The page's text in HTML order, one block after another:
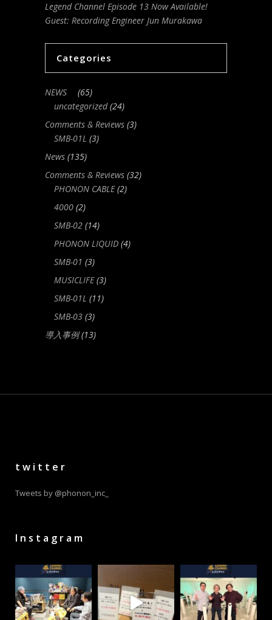
Legend Channel Episode 13 Now Available!
Guest: Recording Engineer Jun Murakawa
Categories
NEWS
(65)
uncategorized(24)
Comments & Reviews (3)
SMB-01L (3)
News (135)
Comments & Reviews (32)
PHONON CABLE(2)
4000 (2)
SMB-02 (14)
PHONON LIQUID (4)
SMB-01 (3)
MUSICLIFE(3)
SMB-01L (11)
SMB-03 (3)
導入事例(13)
twitter
Tweets by @phonon_inc_
Instagram